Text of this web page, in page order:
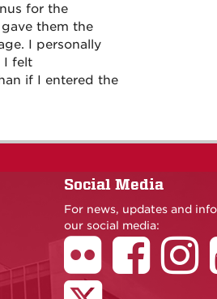
for the
them the
I personally
I felt
if I entered the
Social Media
For news, updates and
our social media: